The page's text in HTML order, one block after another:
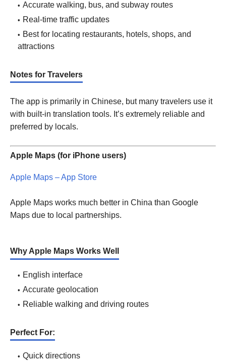
Accurate walking, bus, and subway routes
Real-time traffic updates
Best for locating restaurants, hotels, shops, and
attractions
Notes for Travelers
The app is primarily in Chinese, but many travelers use it
with built-in translation tools. It’s extremely reliable and
preferred by locals.
Apple Maps (for iPhone users)
Apple Maps – App Store
Apple Maps works much better in China than Google
Maps due to local partnerships.
Why Apple Maps Works Well
English interface
Accurate geolocation
Reliable walking and driving routes
Perfect For:
Quick directions